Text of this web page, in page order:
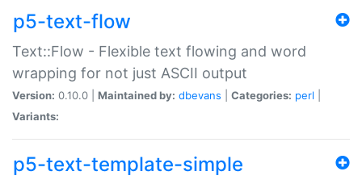
p5-text-flow
Text::Flow - Flexible text flowing and word
wrapping for not just ASCII output
Version: 0.10.0 | Maintained by: dbevans Categories: perl
Variants:
p5-text-template-simple